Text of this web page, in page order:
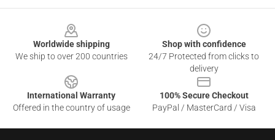
Worldwide shipping
We ship to over 200 countries
Shop with confidence
24/7 Protected from clicks to
delivery
International Warranty
Offered in the country of usage
100% Secure Checkout
PayPal / MasterCard / Visa